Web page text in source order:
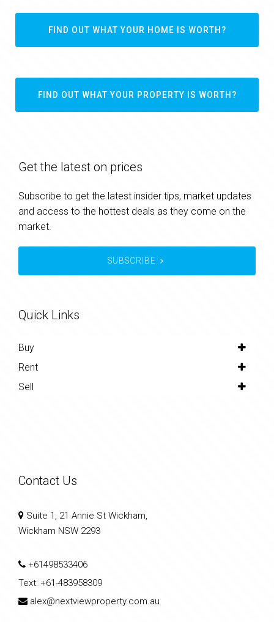
FIND OUT WHAT YOUR HOME IS WORTH?
FIND OUT WHAT YOUR PROPERTY IS WORTH?
Get the latest on prices
Subscribe to get the latest insider tips, market updates
and access to the hottest deals as they come on the
market.
SUBSCRIBE
Quick Links
Buy
Rent
Sell
Contact Us
Suite 1, 21 Annie St Wickham,
Wickham NSW 2293
+61498533406
Text: +61-483958309
alex@nextviewproperty.com.au